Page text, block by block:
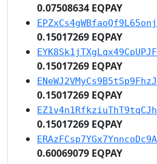
0.07508634 EQPAY
0.15017269 EQPAY
0.15017269 EQPAY
0.15017269 EQPAY
0.15017269 EQPAY
0.60069079 EQPAY